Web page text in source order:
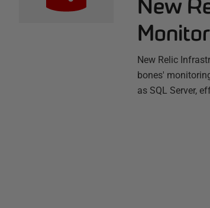
New
Monitor
New Relic
bones'
as SQL Server,